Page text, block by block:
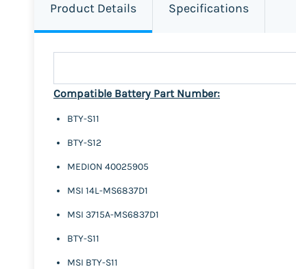
Product Details Specifications
Compatible Battery Part Number:
BTY-S11
BTY-S12
MEDION 40025905
MSI 14L-MS6837D1
MSI 3715A-MS6837D1
BTY-S11
MSI BTY-S11